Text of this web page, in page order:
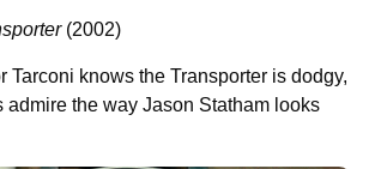
(2002)
Tarconi knows the Transporter is dodgy,
admire the way Jason Statham looks